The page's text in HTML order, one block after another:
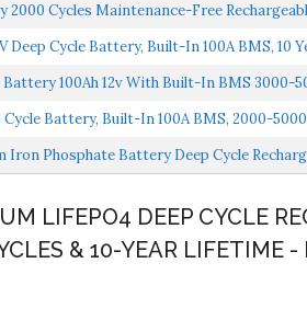
2000 Cycles Maintenance-Free
Cycle Battery, Built-In 100A BMS, 10
100Ah 12v With Built-In BMS 3000-
Battery, Built-In 100A BMS, 2000-
Iron Phosphate Battery Deep Cycle
LIFEPO4 DEEP CYCLE
& 10-YEAR LIFETIME